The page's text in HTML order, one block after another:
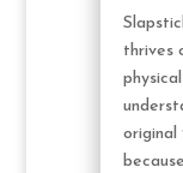
thrives
original